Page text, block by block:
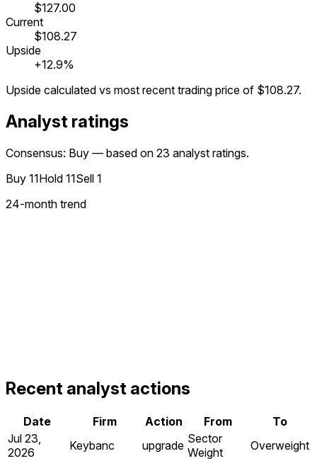
$127.00
Current
$108.27
Upside
+12.9%
Upside calculated vs most recent trading price of $108.27.
Analyst ratings
Consensus: Buy — based on 23 analyst ratings.
Buy 11Hold 11Sell 1
24-month trend
Recent analyst actions
Date Firm Action From
To
Jul 23,
2026
Keybanc upgrade Sector
Weight
Overweight